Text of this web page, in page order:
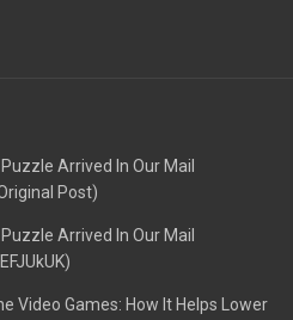
Arrived In Our Mail
Post)
Arrived In Our Mail
Video Games: How It Helps Lower